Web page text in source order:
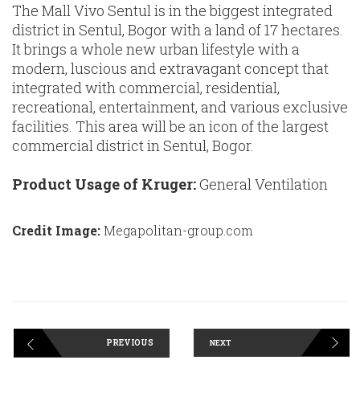
The Mall Vivo Sentul is in the biggest integrated
district in Sentul, Bogor with a land of 17 hectares.
It brings a whole new urban lifestyle with a
modern, luscious and extravagant concept that
integrated with commercial, residential,
recreational, entertainment, and various exclusive
facilities. This area will be an icon of the largest
commercial district in Sentul, Bogor.
Product Usage of Kruger: General Ventilation
Credit Image:Megapolitan-group.com
PREVIOUS NEXT